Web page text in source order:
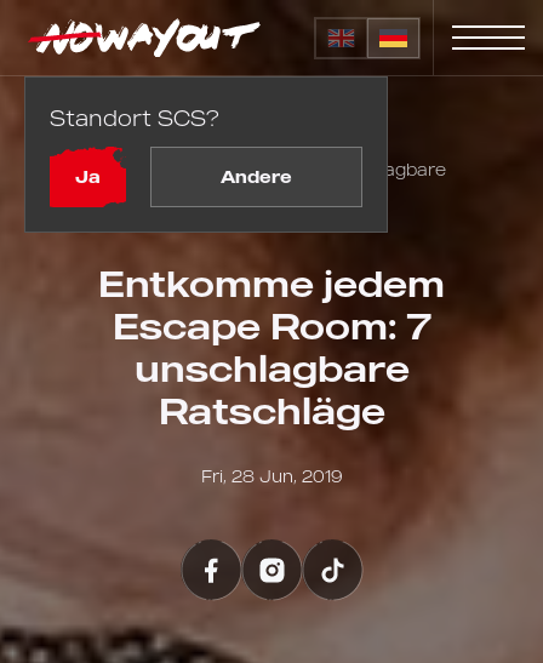
Standort SCS?
Ja Andere
Entkomme jedem Escape Room: 7 unschlagbare
Ratschläge
Entkomme jedem
Escape Room: 7
unschlagbare
Ratschläge
Fri, 28 Jun, 2019